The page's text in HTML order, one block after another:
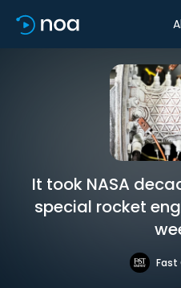
It took NASA
special rocket
Fast